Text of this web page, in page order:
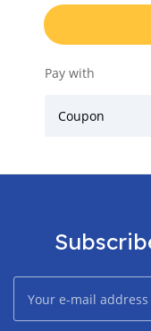
Pay with
Coupon